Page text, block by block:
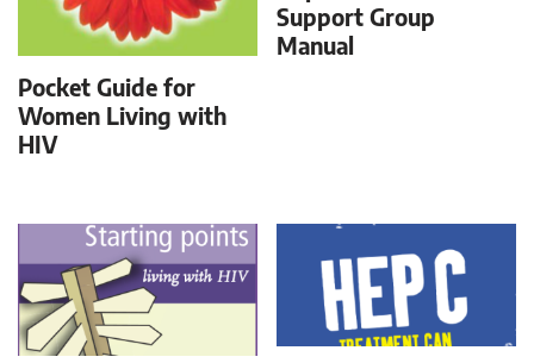
Pocket Guide for
Women Living with
HIV
Support Group
Manual